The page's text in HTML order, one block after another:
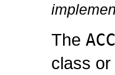
The
class